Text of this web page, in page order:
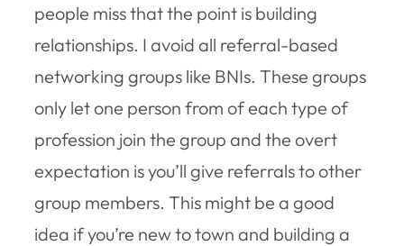
people miss that the point is building
relationships. I avoid all referral-based
networking groups like BNIs. These groups
only let one person from of each type of
profession join the group and the overt
expectation is you’ll give referrals to other
group members. This might be a good
idea if you’re new to town and building a